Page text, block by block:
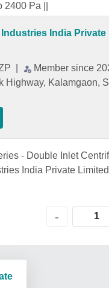
2400 Pa ||
India Private
Member since
Highway, Kalamgaon,
- Double Inlet
India Private
-